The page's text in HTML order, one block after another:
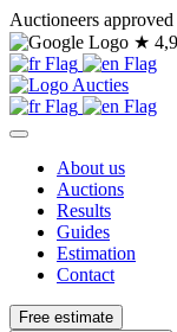
Auctioneers
★
About us
Auctions
Results
Guides
Estimation
Contact
Free estimate